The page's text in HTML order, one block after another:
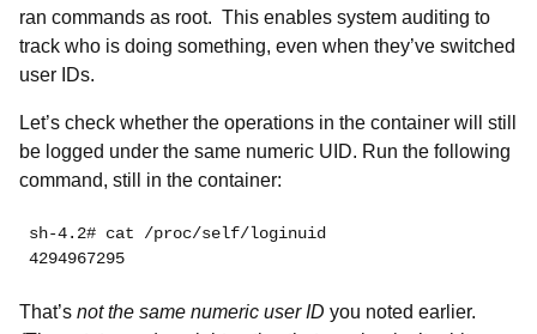
ran commands as root. This enables system auditing to
track who is doing something, even when they’ve switched
user IDs.
Let’s check whether the operations in the container will still
be logged under the same numeric UID. Run the following
command, still in the container:
sh-4.2# cat /proc/self/loginuid
4294967295
That’s not the same numeric user ID you noted earlier.